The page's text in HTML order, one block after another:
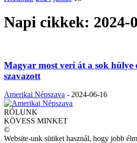
Napi cikkek: 2024-
Magyar most veri át a sok hülye
szavazott
Amerikai Népszava - 2024-06-16
RÓLUNK
KÖVESS MINKET
©
Website-unk sütiket használ, hogy jobb